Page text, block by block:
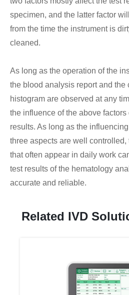
specimen, and the latter factor
from the time the instrument is
cleaned.
As long as the operation of the
the blood analysis report and the
histogram are observed at any
the influence of the above
results. As long as the
three aspects are well
that often appear in daily work
test results of the hematology
accurate and reliable.
Related IVD